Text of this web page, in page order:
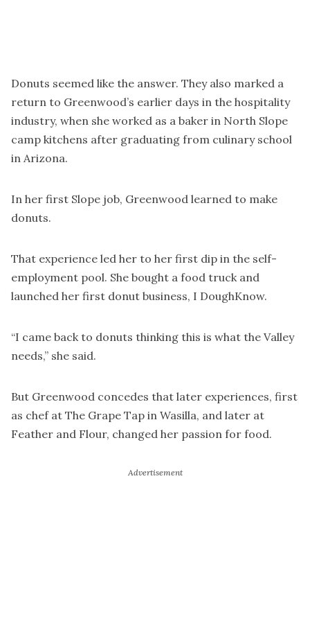
Donuts seemed like the answer. They also marked a
return to Greenwood’s earlier days in the hospitality
industry, when she worked as a baker in North Slope
camp kitchens after graduating from culinary school
in Arizona.
In her first Slope job, Greenwood learned to make
donuts.
That experience led her to her first dip in the self-
employment pool. She bought a food truck and
launched her first donut business, I DoughKnow.
“I came back to donuts thinking this is what the Valley
needs,” she said.
But Greenwood concedes that later experiences, first
as chef at The Grape Tap in Wasilla, and later at
Feather and Flour, changed her passion for food.